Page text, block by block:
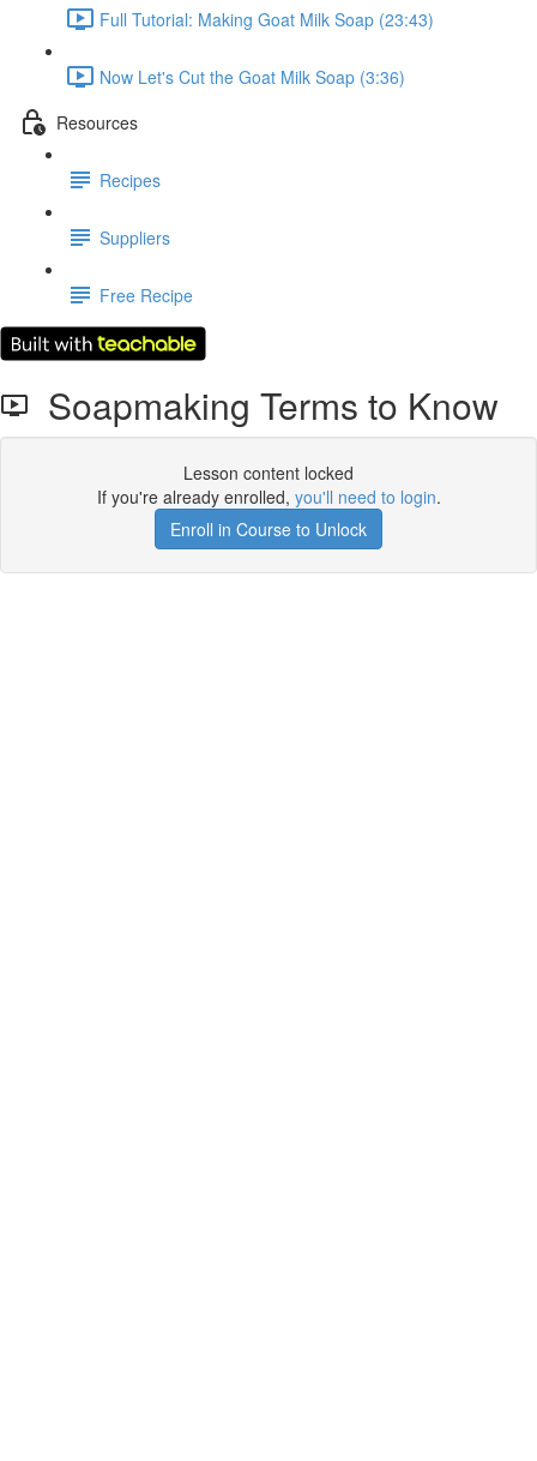
Full Tutorial: Making Goat Milk Soap (23:43)
Now Let's Cut the Goat Milk Soap (3:36)
Resources
Recipes
Suppliers
Free Recipe
Soapmaking Terms to Know
Lesson content locked
If you're already enrolled, you'll need to login.
Enroll in Course to Unlock